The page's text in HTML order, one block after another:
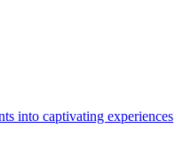
into captivating experiences